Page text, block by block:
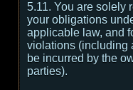
5.11. You are solely
your obligations
applicable law, and
violations (including
be incurred by the
parties).